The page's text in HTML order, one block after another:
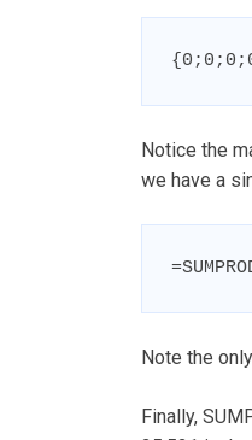
Notice the
we have a
Note the
Finally,